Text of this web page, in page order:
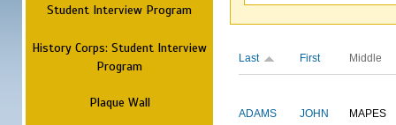
Student Interview Program
History Corps: Student Interview
Program
Plaque Wall
Last First Middle
ADAMS JOHN MAPES